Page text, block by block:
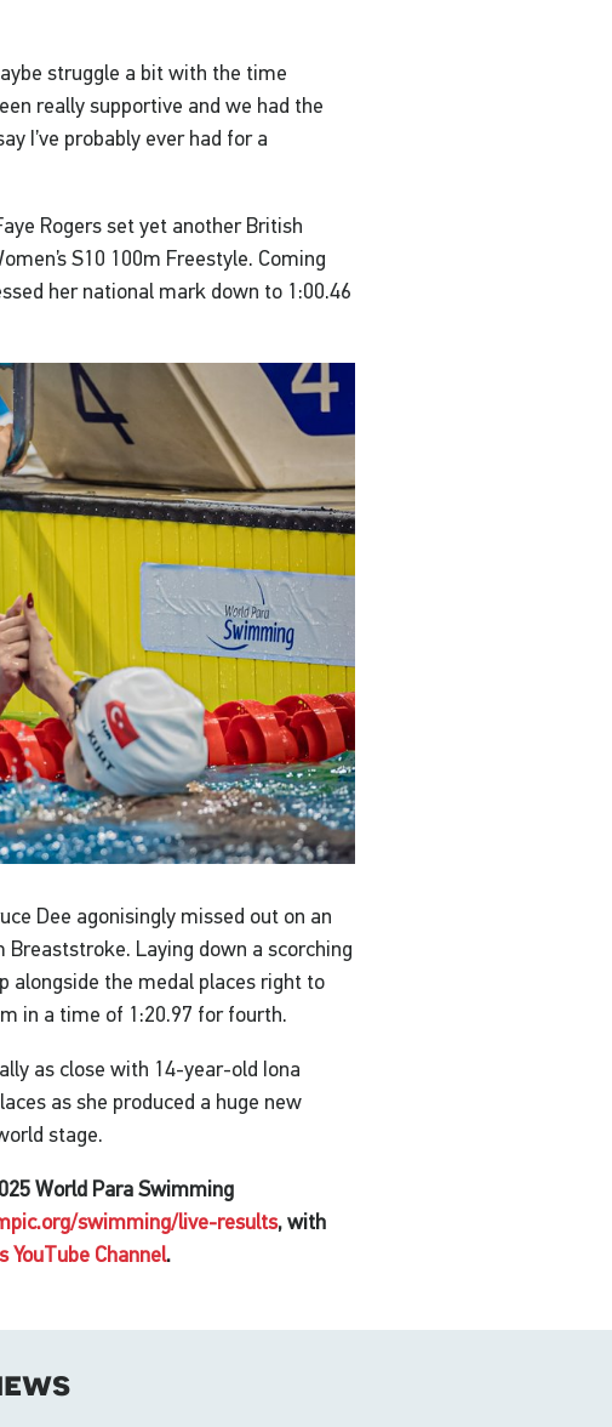
struggle a bit with the time
really supportive and we had the
I’ve probably ever had for a
Rogers set yet another British
S10 100m Freestyle. Coming
her national mark down to 1:00.46
Dee agonisingly missed out on an
Breaststroke. Laying down a scorching
the medal places right to
in a time of 1:20.97 for fourth.
as close with 14-year-old Iona
as she produced a huge new
stage.
World Para Swimming
swimming/live-results, with
YouTube Channel.